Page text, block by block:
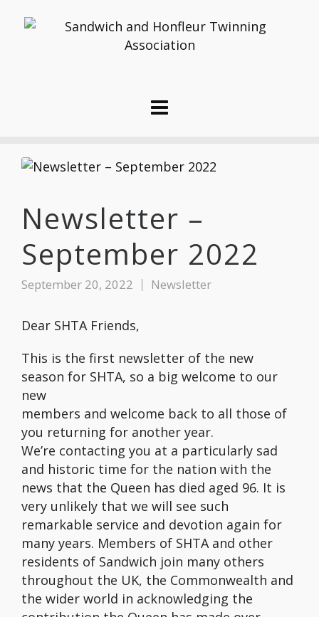
Newsletter –
September 2022
September 20, 2022 Newsletter
Dear SHTA Friends,
This is the first newsletter of the new
season for SHTA, so a big welcome to our
new
members and welcome back to all those of
you returning for another year.
We’re contacting you at a particularly sad
and historic time for the nation with the
news that the Queen has died aged 96. It is
very unlikely that we will see such
remarkable service and devotion again for
many years. Members of SHTA and other
residents of Sandwich join many others
throughout the UK, the Commonwealth and
the wider world in acknowledging the